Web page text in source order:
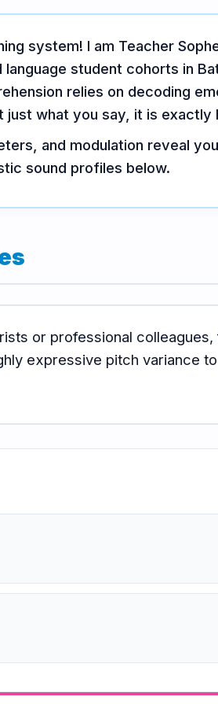
system! I am Teacher
student cohorts in
relies on decoding
just what you say, it is exactly
and modulation reveal
sound profiles below.
or professional
expressive pitch variance